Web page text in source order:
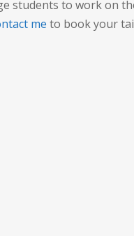
students to work on
me to book your